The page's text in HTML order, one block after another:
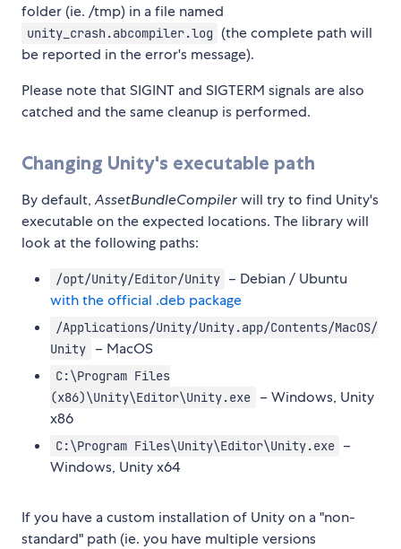
folder (ie. /tmp) in a file named
unity_crash.abcompiler.log
(the complete path will
be reported in the error's message).
Please note that SIGINT and SIGTERM signals are also
catched and the same cleanup is performed.
Changing Unity's executable path
By default,AssetBundleCompilerwill try to find Unity's
executable on the expected locations. The library will
look at the following paths:
/opt/Unity/Editor/Unity – Debian / Ubuntu
with the official .deb package
/Applications/Unity/Unity.app/Contents/MacOS/
Unity
– MacOS
C:\Program Files
(x86)\Unity\Editor\Unity.exe
– Windows, Unity
x86
C:\Program Files\Unity\Editor\Unity.exe –
Windows, Unity x64
If you have a custom installation of Unity on a "non-
standard" path (ie. you have multiple versions